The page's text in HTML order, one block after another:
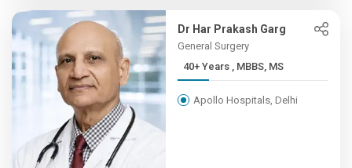
Dr Har Prakash Garg
General Surgery
40+ Years , MBBS, MS
Apollo Hospitals, Delhi